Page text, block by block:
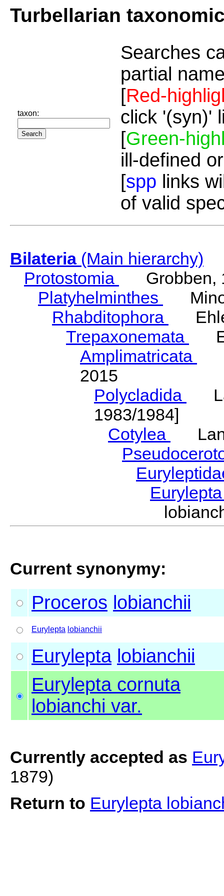
Turbellarian
taxon:
Searches
partial
[Red-
click '(syn)'
[Green-
ill-defined
[spp links
of valid
Bilateria(Main hierarchy)
Protostomia
Grobben,
Platyhelminthes
Rhabditophora
Trepaxonemata
Amplimatricata
2015
Polycladida
1983/1984]
Cotylea
Current synonymy:
Proceros lobianchii
Eurylepta lobianchii
Eurylepta lobianchii
Eurylepta cornuta
lobianchi var.
Currently accepted as
1879)
Return to Eurylepta